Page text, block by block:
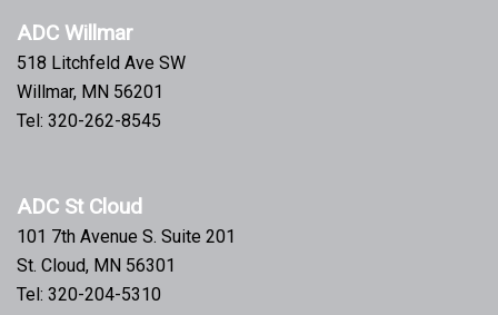
ADC Willmar
518 Litchfeld Ave SW
Willmar, MN 56201
Tel: 320-262-8545
ADC St Cloud
101 7th Avenue S. Suite 201
St. Cloud, MN 56301
Tel: 320-204-5310